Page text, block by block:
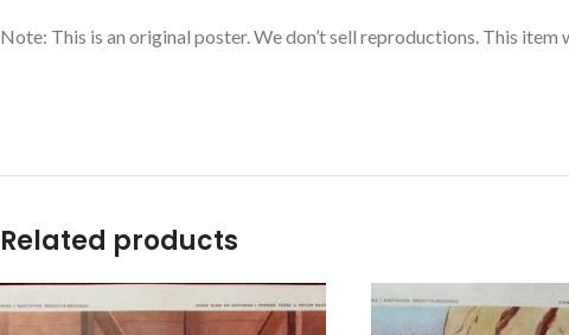
Note: This is an original poster. We don’t sell reproductions. This
Related products